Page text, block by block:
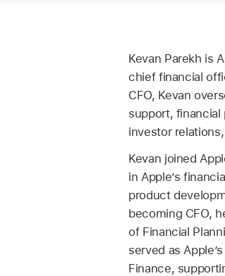
Kevan Parekh is
chief financial
CFO, Kevan
support, financial
investor
Kevan joined
in Apple’s
product
becoming CFO,
of Financial
served as
Finance,